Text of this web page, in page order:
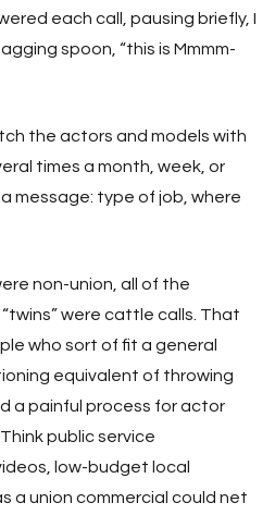
each call, pausing briefly, I
spoon, “this is Mmmm-
the actors and models with
times a month, week, or
a message: type of job, where
non-union, all of the
were cattle calls. That
who sort of fit a general
equivalent of throwing
a painful process for actor
public service
low-budget local
a union commercial could net